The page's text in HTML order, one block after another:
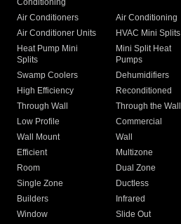
Conditioning
Air Conditioners Air Conditioning
Air Conditioner Units
HVAC Mini Splits
Heat Pump Mini
Splits
Mini Split Heat
Pumps
Swamp Coolers Dehumidifiers
High Efficiency
Reconditioned
Through Wall
Through the Wall
Low Profile
Commercial
Wall Mount
Wall
Efficient
Multizone
Room
Dual Zone
Single Zone
Ductless
Builders
Infrared
Window
Slide Out